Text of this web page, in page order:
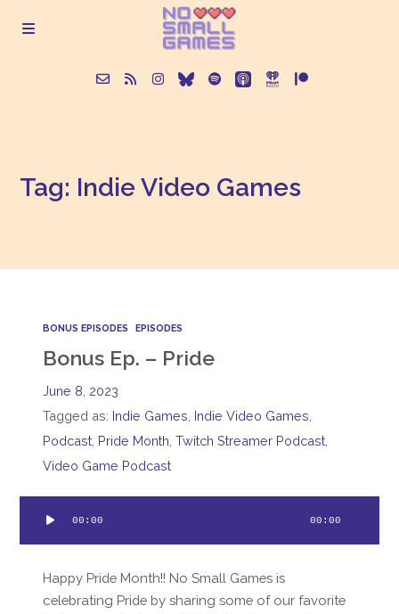
Episodes
Tag: Indie Video Games
BONUS EPISODES EPISODES
Bonus Ep. – Pride
June 8, 2023
Tagged as: Indie Games Indie Video Games
Podcast Pride Month ,Twitch Streamer Podcast
Video Game Podcast
Player
00:00 00:00
Happy Pride Month!! No Small Games is
celebrating Pride by sharing some of our favorite